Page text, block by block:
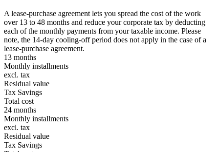
A lease-purchase agreement lets you spread the cost of the work
over 13 to 48 months and reduce your corporate tax by deducting
each of the monthly payments from your taxable income. Please
note, the 14-day cooling-off period does not apply in the case of a
lease-purchase agreement.
13 months
Monthly installments
excl. tax
Residual value
Tax Savings
Total cost
24 months
Monthly installments
excl. tax
Residual value
Tax Savings